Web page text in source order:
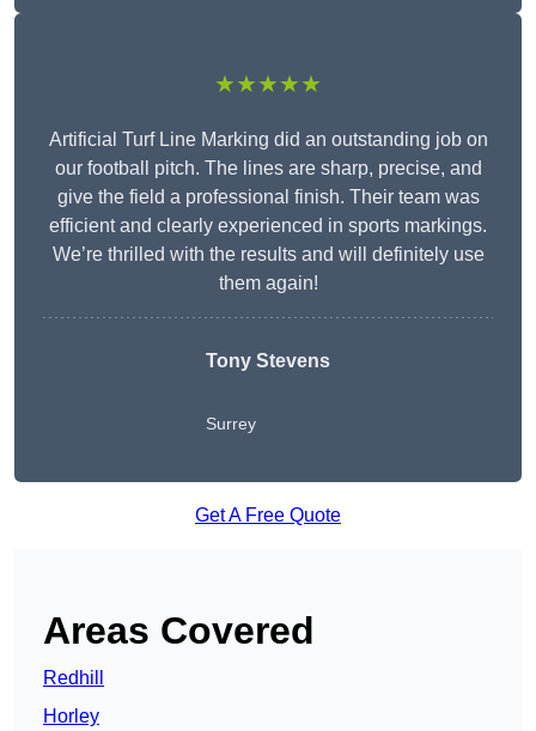
★★★★★
Artificial Turf Line Marking did an outstanding job on
our football pitch. The lines are sharp, precise, and
give the field a professional finish. Their team was
efficient and clearly experienced in sports markings.
We’re thrilled with the results and will definitely use
them again!
Tony Stevens
Surrey
Get A Free Quote
Areas Covered
Redhill
Horley